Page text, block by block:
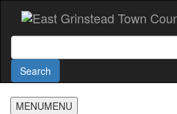
main
Search
Search
MENUMENU